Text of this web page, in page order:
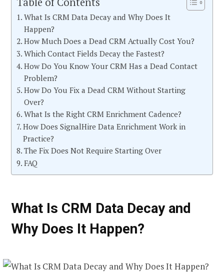
What Is CRM Data Decay and Why Does It
Happen?
How Much Does a Dead CRM Actually Cost You?
Which Contact Fields Decay the Fastest?
How Do You Know Your CRM Has a Dead Contact
Problem?
How Do You Fix a Dead CRM Without Starting
Over?
What Is the Right CRM Enrichment Cadence?
How Does SignalHire Data Enrichment Work in
Practice?
The Fix Does Not Require Starting Over
FAQ
What Is CRM Data Decay and
Why Does It Happen?